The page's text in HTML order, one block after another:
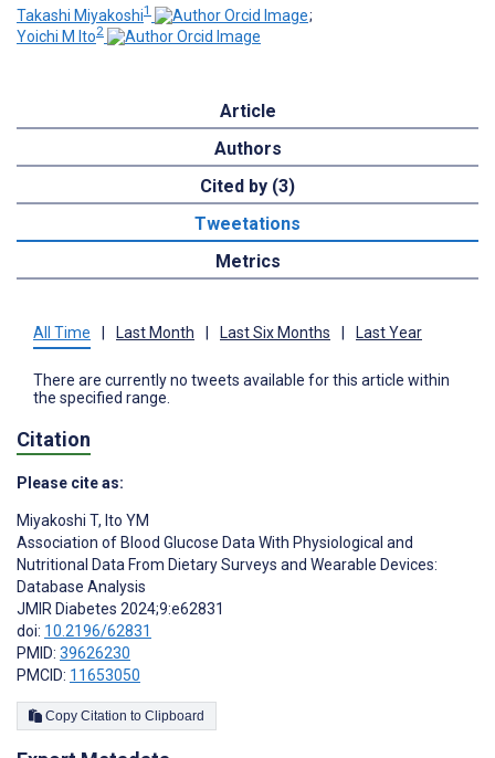
Takashi Miyakoshi1
;
Yoichi M Ito2
Article
Authors
Cited by (3)
Tweetations
Metrics
All Time Last Month Last Six Months Last Year
There are currently no tweets available for this article within
the specified range.
Citation
Please cite as:
Miyakoshi T, Ito YM
Association of Blood Glucose Data With Physiological and
Nutritional Data From Dietary Surveys and Wearable Devices:
Database Analysis
JMIR Diabetes 2024;9:e62831
doi: 10.2196/62831
PMID: 39626230
PMCID: 11653050
Copy Citation to Clipboard